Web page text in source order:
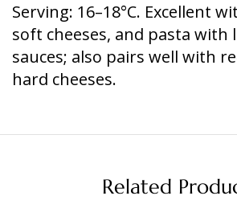
Serving: 16–18°C. Excellent
soft cheeses, and pasta with
sauces; also pairs well with
hard cheeses.
Related